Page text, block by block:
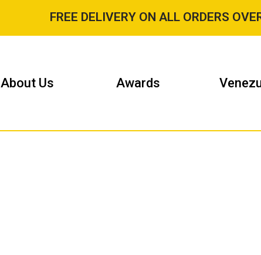
FREE DELIVERY ON ALL ORDERS
About Us Awards